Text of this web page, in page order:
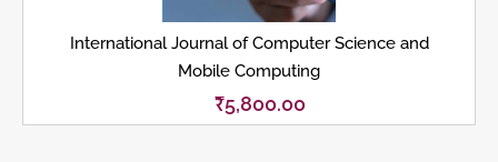
International Journal of Computer Science and
Mobile Computing
₹5,800.00